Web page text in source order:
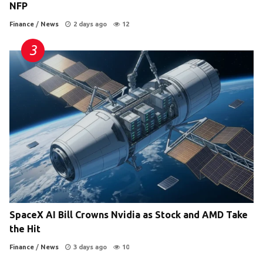
NFP
Finance / News 2 days ago 12
SpaceX AI Bill Crowns Nvidia as Stock and AMD Take
the Hit
Finance / News 3 days ago 10